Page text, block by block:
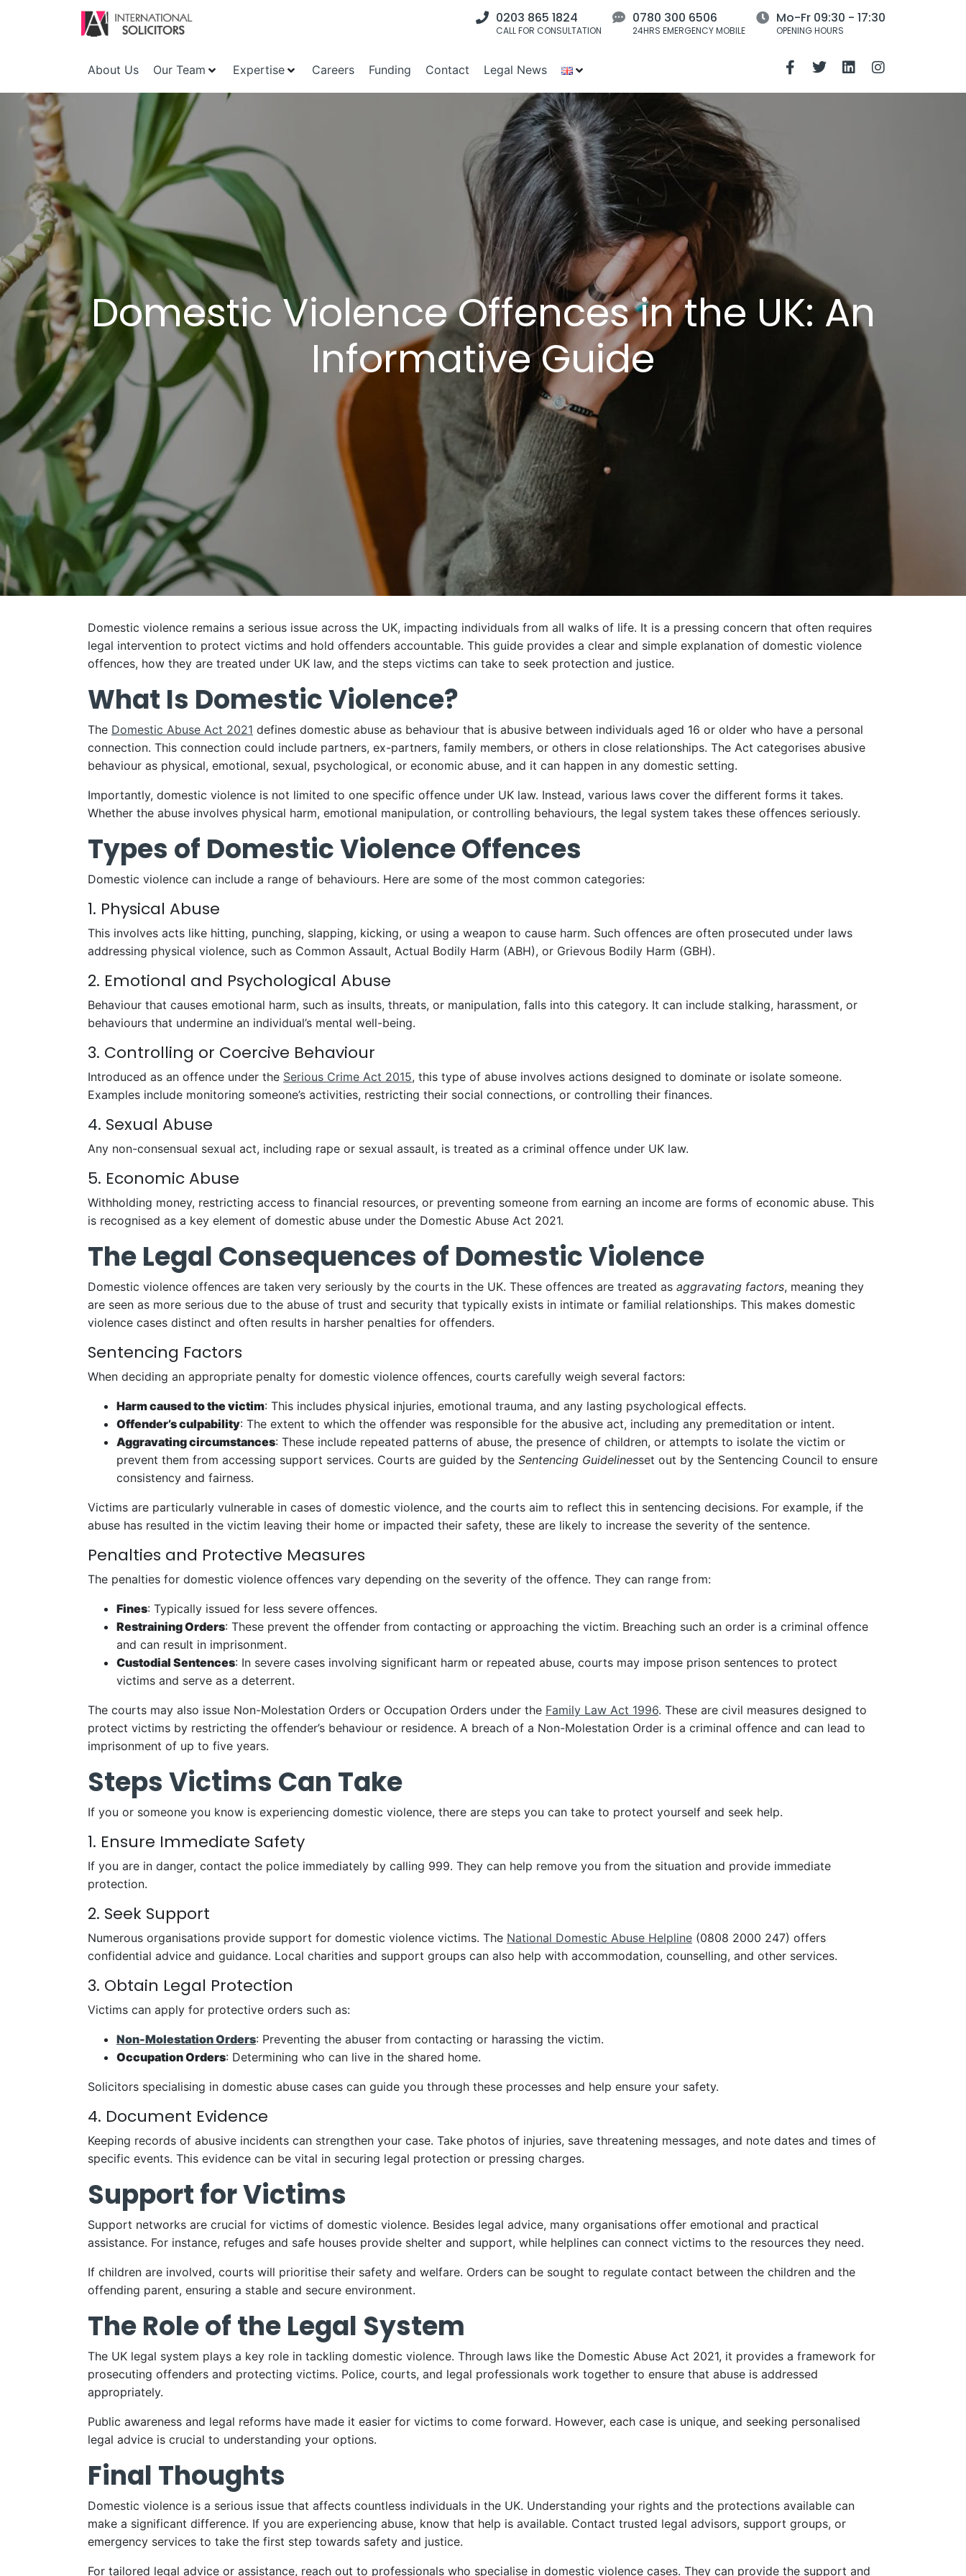
0203 865 1824
CALL FOR CONSULTATION
0780 300 6506
24HRS EMERGENCY MOBILE
Mo-Fr 09:30 - 17:30
OPENING HOURS
About Us Our Team Expertise Careers Funding Contact Legal News
Domestic Violence Offences in the UK: An
Informative Guide
Domestic violence remains a serious issue across the UK, impacting individuals from all walks of life. It is a pressing concern that often requires
legal intervention to protect victims and hold offenders accountable. This guide provides a clear and simple explanation of domestic violence
offences, how they are treated under UK law, and the steps victims can take to seek protection and justice.
What Is Domestic Violence?
The Domestic Abuse Act 2021 defines domestic abuse as behaviour that is abusive between individuals aged 16 or older who have a personal
connection. This connection could include partners, ex-partners, family members, or others in close relationships. The Act categorises abusive
behaviour as physical, emotional, sexual, psychological, or economic abuse, and it can happen in any domestic setting.
Importantly, domestic violence is not limited to one specific offence under UK law. Instead, various laws cover the different forms it takes.
Whether the abuse involves physical harm, emotional manipulation, or controlling behaviours, the legal system takes these offences seriously.
Types of Domestic Violence Offences
Domestic violence can include a range of behaviours. Here are some of the most common categories:
1. Physical Abuse
This involves acts like hitting, punching, slapping, kicking, or using a weapon to cause harm. Such offences are often prosecuted under laws
addressing physical violence, such as Common Assault, Actual Bodily Harm (ABH), or Grievous Bodily Harm (GBH).
2. Emotional and Psychological Abuse
Behaviour that causes emotional harm, such as insults, threats, or manipulation, falls into this category. It can include stalking, harassment, or
behaviours that undermine an individual’s mental well-being.
3. Controlling or Coercive Behaviour
Introduced as an offence under the Serious Crime Act 2015, this type of abuse involves actions designed to dominate or isolate someone.
Examples include monitoring someone’s activities, restricting their social connections, or controlling their finances.
4. Sexual Abuse
Any non-consensual sexual act, including rape or sexual assault, is treated as a criminal offence under UK law.
5. Economic Abuse
Withholding money, restricting access to financial resources, or preventing someone from earning an income are forms of economic abuse. This
is recognised as a key element of domestic abuse under the Domestic Abuse Act 2021.
The Legal Consequences of Domestic Violence
Domestic violence offences are taken very seriously by the courts in the UK. These offences are treated as aggravating factors, meaning they
are seen as more serious due to the abuse of trust and security that typically exists in intimate or familial relationships. This makes domestic
violence cases distinct and often results in harsher penalties for offenders.
Sentencing Factors
When deciding an appropriate penalty for domestic violence offences, courts carefully weigh several factors:
Harm caused to the victim: This includes physical injuries, emotional trauma, and any lasting psychological effects.
Offender’s culpability: The extent to which the offender was responsible for the abusive act, including any premeditation or intent.
Aggravating circumstances: These include repeated patterns of abuse, the presence of children, or attempts to isolate the victim or
prevent them from accessing support services. Courts are guided by the Sentencing Guidelinesset out by the Sentencing Council to ensure
consistency and fairness.
Victims are particularly vulnerable in cases of domestic violence, and the courts aim to reflect this in sentencing decisions. For example, if the
abuse has resulted in the victim leaving their home or impacted their safety, these are likely to increase the severity of the sentence.
Penalties and Protective Measures
The penalties for domestic violence offences vary depending on the severity of the offence. They can range from:
Fines: Typically issued for less severe offences.
Restraining Orders: These prevent the offender from contacting or approaching the victim. Breaching such an order is a criminal offence
and can result in imprisonment.
Custodial Sentences: In severe cases involving significant harm or repeated abuse, courts may impose prison sentences to protect
victims and serve as a deterrent.
The courts may also issue Non-Molestation Orders or Occupation Orders under the Family Law Act 1996. These are civil measures designed to
protect victims by restricting the offender’s behaviour or residence. A breach of a Non-Molestation Order is a criminal offence and can lead to
imprisonment of up to five years.
Steps Victims Can Take
If you or someone you know is experiencing domestic violence, there are steps you can take to protect yourself and seek help.
1. Ensure Immediate Safety
If you are in danger, contact the police immediately by calling 999. They can help remove you from the situation and provide immediate
protection.
2. Seek Support
Numerous organisations provide support for domestic violence victims. The National Domestic Abuse Helpline (0808 2000 247) offers
confidential advice and guidance. Local charities and support groups can also help with accommodation, counselling, and other services.
3. Obtain Legal Protection
Victims can apply for protective orders such as:
Non-Molestation Orders: Preventing the abuser from contacting or harassing the victim.
Occupation Orders: Determining who can live in the shared home.
Solicitors specialising in domestic abuse cases can guide you through these processes and help ensure your safety.
4. Document Evidence
Keeping records of abusive incidents can strengthen your case. Take photos of injuries, save threatening messages, and note dates and times of
specific events. This evidence can be vital in securing legal protection or pressing charges.
Support for Victims
Support networks are crucial for victims of domestic violence. Besides legal advice, many organisations offer emotional and practical
assistance. For instance, refuges and safe houses provide shelter and support, while helplines can connect victims to the resources they need.
If children are involved, courts will prioritise their safety and welfare. Orders can be sought to regulate contact between the children and the
offending parent, ensuring a stable and secure environment.
The Role of the Legal System
The UK legal system plays a key role in tackling domestic violence. Through laws like the Domestic Abuse Act 2021, it provides a framework for
prosecuting offenders and protecting victims. Police, courts, and legal professionals work together to ensure that abuse is addressed
appropriately.
Public awareness and legal reforms have made it easier for victims to come forward. However, each case is unique, and seeking personalised
legal advice is crucial to understanding your options.
Final Thoughts
Domestic violence is a serious issue that affects countless individuals in the UK. Understanding your rights and the protections available can
make a significant difference. If you are experiencing abuse, know that help is available. Contact trusted legal advisors, support groups, or
emergency services to take the first step towards safety and justice.
For tailored legal advice or assistance, reach out to professionals who specialise in domestic violence cases. They can provide the support and